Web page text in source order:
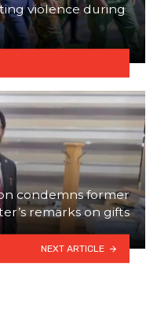
violence during
condemns former
remarks on gifts
NEXT ARTICLE